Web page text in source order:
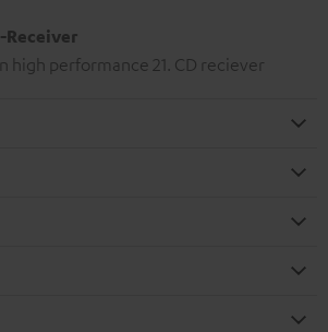
Receiver
high performance 21. CD reciever